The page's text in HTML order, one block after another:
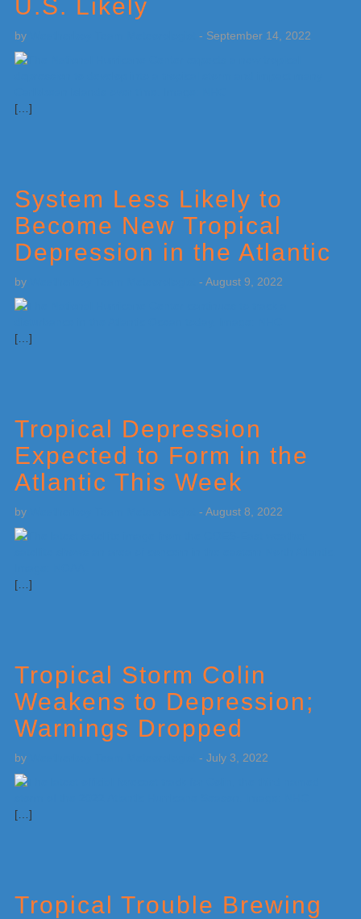
U.S. Likely
by - September 14, 2022
[…]
System Less Likely to
Become New Tropical
Depression in the Atlantic
by - August 9, 2022
[…]
Tropical Depression
Expected to Form in the
Atlantic This Week
by - August 8, 2022
[…]
Tropical Storm Colin
Weakens to Depression;
Warnings Dropped
by - July 3, 2022
[…]
Tropical Trouble Brewing